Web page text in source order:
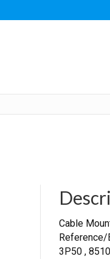
Cable
Reference/
3P50 ,